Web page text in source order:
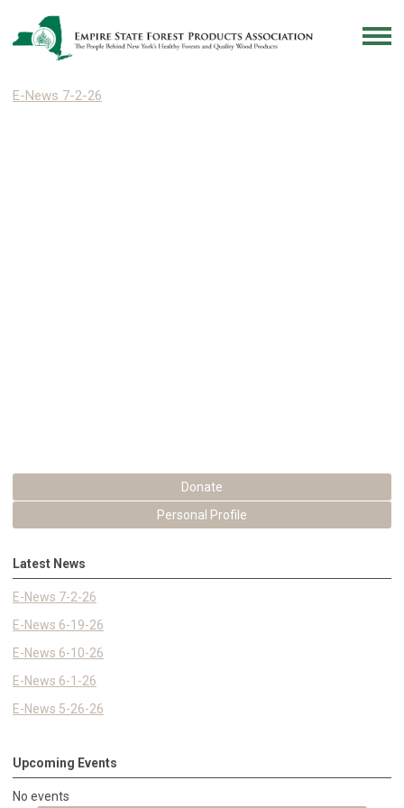
E-News 7-2-26
Donate
Personal Profile
Latest News
E-News 7-2-26
E-News 6-19-26
E-News 6-10-26
E-News 6-1-26
E-News 5-26-26
Upcoming Events
No events